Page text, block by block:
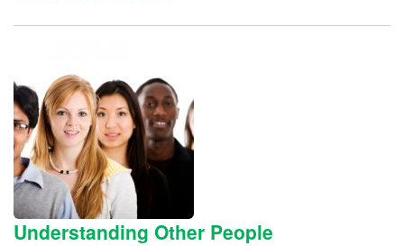
Understanding Other People